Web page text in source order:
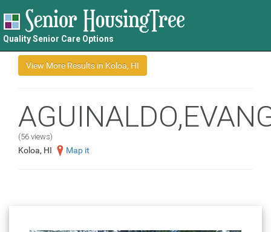
Quality Senior Care Options
(56 views)
Koloa, HI Map it